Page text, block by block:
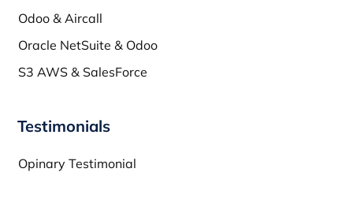
Odoo & Aircall
Oracle NetSuite & Odoo
S3 AWS & SalesForce
Testimonials
Opinary Testimonial